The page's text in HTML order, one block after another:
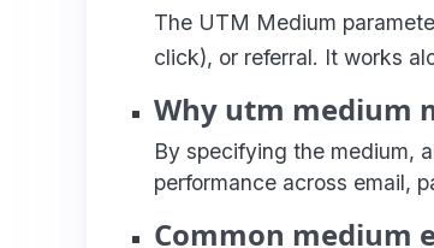
The UTM Medium
click), or referral. It works
Why utm medium
By specifying the medium,
performance across email,
Common medium